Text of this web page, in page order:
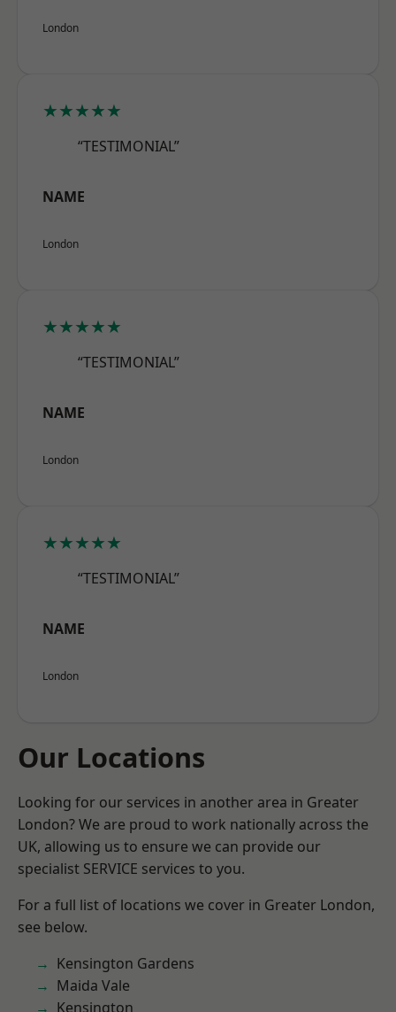
London
★★★★★
“TESTIMONIAL”
NAME
London
★★★★★
“TESTIMONIAL”
NAME
London
★★★★★
“TESTIMONIAL”
NAME
London
Our Locations
Looking for our services in another area in Greater
London? We are proud to work nationally across the
UK, allowing us to ensure we can provide our
specialist SERVICE services to you.
For a full list of locations we cover in Greater London,
see below.
Kensington Gardens
Maida Vale
Kensington